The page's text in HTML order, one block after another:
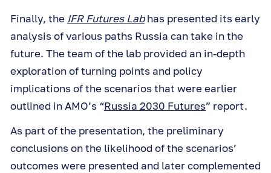
Finally, the IFR Futures Labhas presented its early
analysis of various paths Russia can take in the
future. The team of the lab provided an in-depth
exploration of turning points and policy
implications of the scenarios that were earlier
outlined in AMO’s “Russia 2030 Futures” report.
As part of the presentation, the preliminary
conclusions on the likelihood of the scenarios’
outcomes were presented and later complemented